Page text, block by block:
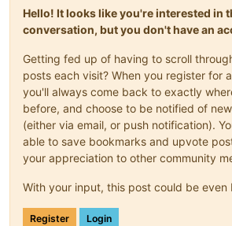
Hello! It looks like you're interested in
conversation, but you don't have an
Getting fed up of having to scroll
posts each visit? When you register for
you'll always come back to exactly
before, and choose to be notified of
(either via email, or push notification).
able to save bookmarks and upvote
your appreciation to other community
With your input, this post could be even
Register Login